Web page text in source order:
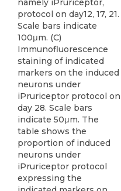
namely iPruriceptor,
protocol on day12, 17, 21.
Scale bars indicate
100μm. (C)
Immunofluorescence
staining of indicated
markers on the induced
neurons under
iPruriceptor protocol on
day 28. Scale bars
indicate 50μm. The
table shows the
proportion of induced
neurons under
iPruriceptor protocol
expressing the